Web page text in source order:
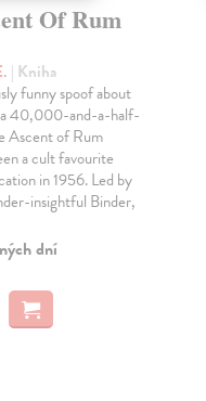
Of Rum
| Kniha
funny spoof about
40,000-and-a-half-
Ascent of Rum
a cult favourite
in 1956. Led by
insightful Binder,
dní